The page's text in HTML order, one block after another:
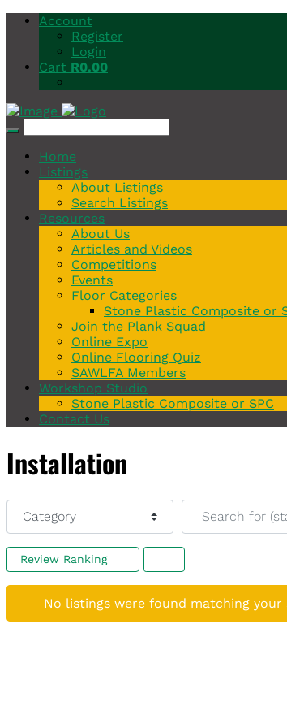
Account
Register
Login
Cart R0.00
Home
Listings
About Listings
Search Listings
Resources
About Us
Articles and Videos
Competitions
Events
Floor Categories
Stone Plastic Composite or
Join the Plank Squad
Online Expo
Online Flooring Quiz
SAWLFA Members
Workshop Studio
Stone Plastic Composite or SPC
Contact Us
Installation
Category Search for
Review Ranking
No listings were found matching